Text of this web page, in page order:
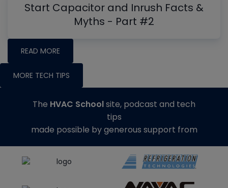
Start Capacitor and Inrush Facts &
Myths - Part #2
READ MORE
MORE TECH TIPS
The HVAC Schoolsite, podcast and tech
tips
made possible by generous support from